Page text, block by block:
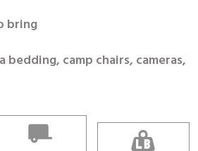
bring
camp chairs, cameras,